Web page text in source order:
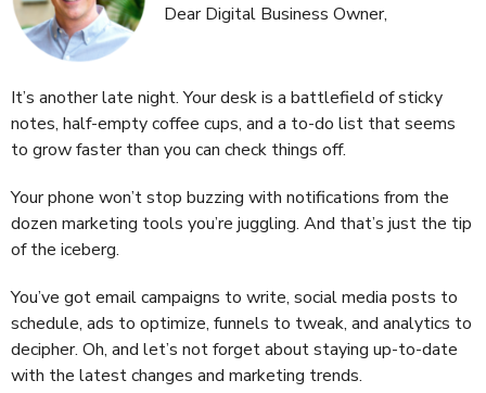
Dear Digital Business Owner,
It’s another late night. Your desk is a battlefield of sticky
notes, half-empty coffee cups, and a to-do list that seems
to grow faster than you can check things off.
Your phone won’t stop buzzing with notifications from the
dozen marketing tools you’re juggling. And that’s just the tip
of the iceberg.
You’ve got email campaigns to write, social media posts to
schedule, ads to optimize, funnels to tweak, and analytics to
decipher. Oh, and let’s not forget about staying up-to-date
with the latest changes and marketing trends.